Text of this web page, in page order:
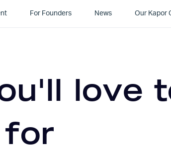
For Founders News Our Kapor
love